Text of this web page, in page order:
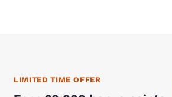
LIMITED TIME OFFER